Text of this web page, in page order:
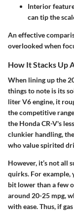
Interior
can tip the
An effective
overlooked when
How It Stacks Up
When lining up the
things to note is its
liter V6 engine, it
the competitive
the Honda CR-V's
clunkier handling,
who value spirited
However, it’s not all
quirks. For example,
bit lower than a few
around 20-25 mpg,
with ease. Thus, if